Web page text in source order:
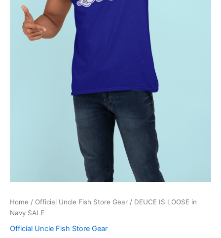
Home / Official Uncle Fish Store Gear / DEUCE IS LOOSE in
Navy SALE
Official Uncle Fish Store Gear